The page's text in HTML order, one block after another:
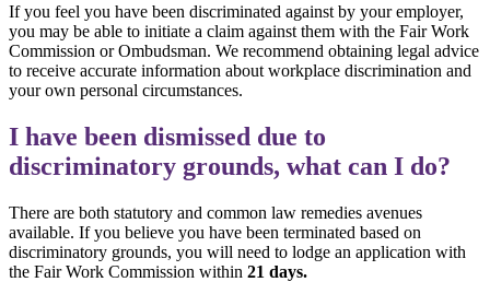
If you feel you have been discriminated against by your employer,
you may be able to initiate a claim against them with the Fair Work
Commission or Ombudsman. We recommend obtaining legal advice
to receive accurate information about workplace discrimination and
your own personal circumstances.
I have been dismissed due to
discriminatory grounds, what can I do?
There are both statutory and common law remedies avenues
available. If you believe you have been terminated based on
discriminatory grounds, you will need to lodge an application with
the Fair Work Commission within 21 days.